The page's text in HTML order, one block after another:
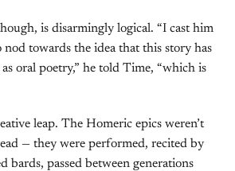
is disarmingly logical. “I cast him
nod towards the idea that this story has
oral poetry,” he told Time, “which is
leap. The Homeric epics weren’t
— they were performed, recited by
bards, passed between generations